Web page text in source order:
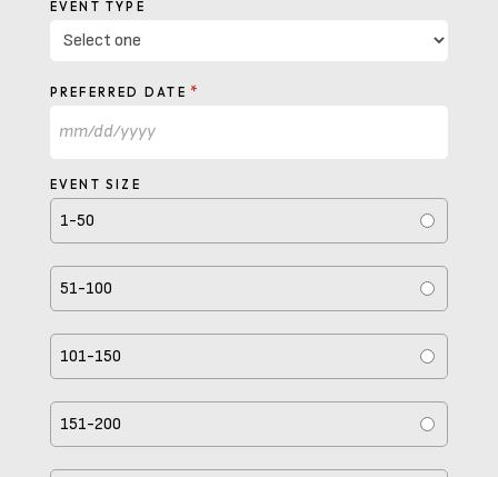
EVENT TYPE
PREFERRED DATE *
MM
DD
slash
YYYY
EVENT SIZE
1-50
51-100
101-150
151-200